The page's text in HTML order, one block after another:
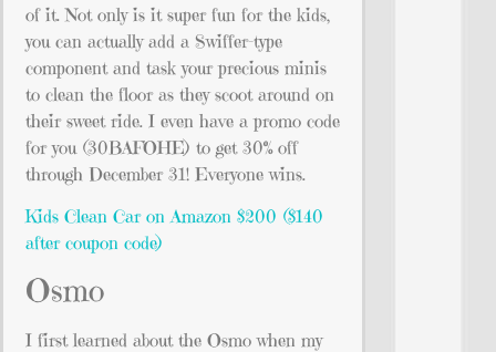
of it. Not only is it super fun for the kids,
you can actually add a Swiffer-type
component and task your precious minis
to clean the floor as they scoot around on
their sweet ride. I even have a promo code
for you (30BAFOHE) to get 30% off
through December 31! Everyone wins.
Kids Clean Car on Amazon $200 ($140
after coupon code)
Osmo
I first learned about the Osmo when my